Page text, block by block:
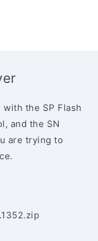
the SP Flash
and the SN
are trying to